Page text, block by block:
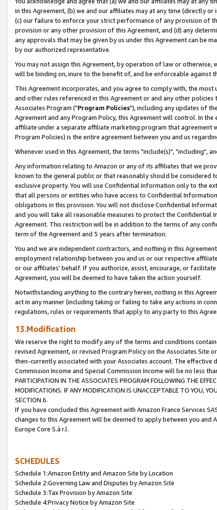
in this Agreement, (b) we and our affiliates may at any time (directly
(c) our failure to enforce your strict performance of any provision of
provision or any other provision of this Agreement, and (d) any
any approvals that may be given by us under this Agreement can be
by our authorized representative.
You may not assign this Agreement, by operation of law or
will be binding on, inure to the benefit of, and be enforceable against
This Agreement incorporates, and you agree to comply with, the
and other rules referenced in this Agreement or and any other
Associates Program ("Program Policies"), including any updates of
Agreement and any Program Policy, this Agreement will control. In
affiliate under a separate affiliate marketing program that agreement
Program Policies) is the entire agreement between you and us
Whenever used in this Agreement, the terms "include(s)", "including",
Any information relating to Amazon or any of its affiliates that we
known to the general public or that reasonably should be considered
exclusive property. You will use Confidential Information only to the
that all persons or entities who have access to Confidential
obligations in this provision. You will not disclose Confidential
and you will take all reasonable measures to protect the Confidential
Agreement. This restriction will be in addition to the terms of any
term of the Agreement and 5 years after termination.
You and we are independent contractors, and nothing in this
employment relationship between you and us or our respective
or our affiliates' behalf. If you authorize, assist, encourage, or
Agreement, you will be deemed to have taken the action yourself.
Notwithstanding anything to the contrary herein, nothing in this
act in any manner (including taking or failing to take any actions in
regulations, rules or requirements that apply to any party to this
13.Modification
We reserve the right to modify any of the terms and conditions
revised Agreement, or revised Program Policy on the Associates
then-currently associated with your Associates account. The
Commission Income and Special Commission Income will be no less
PARTICIPATION IN THE ASSOCIATES PROGRAM FOLLOWING THE
MODIFICATIONS. IF ANY MODIFICATION IS UNACCEPTABLE TO YOU,
SECTION 6.
If you have concluded this Agreement with Amazon France Services
changes to this Agreement will be deemed to apply between you and
Europe Core S.à r.l.
SCHEDULES
Schedule 1:Amazon Entity and Amazon Site by Location
Schedule 2:Governing Law and Disputes by Amazon Site
Schedule 3:Tax Provision by Amazon Site
Schedule 4:Privacy Notice by Amazon Site